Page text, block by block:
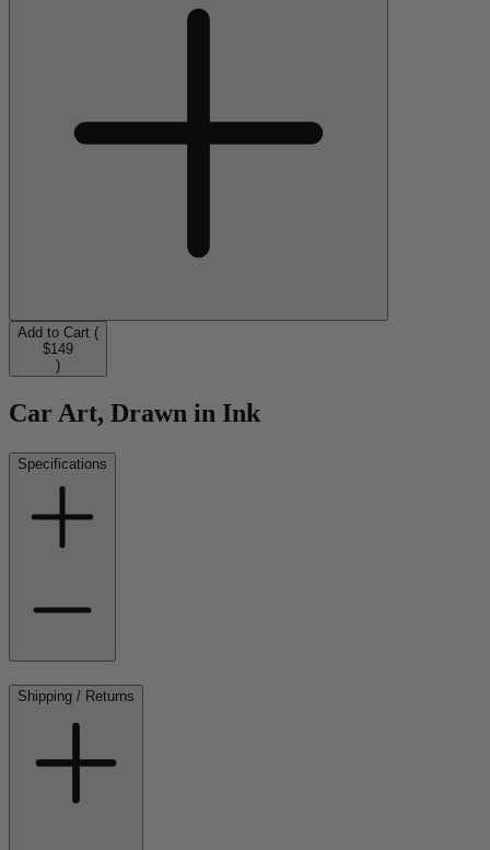
Add to Cart (
$149
)
Car Art, Drawn in Ink
Specifications
Shipping / Returns